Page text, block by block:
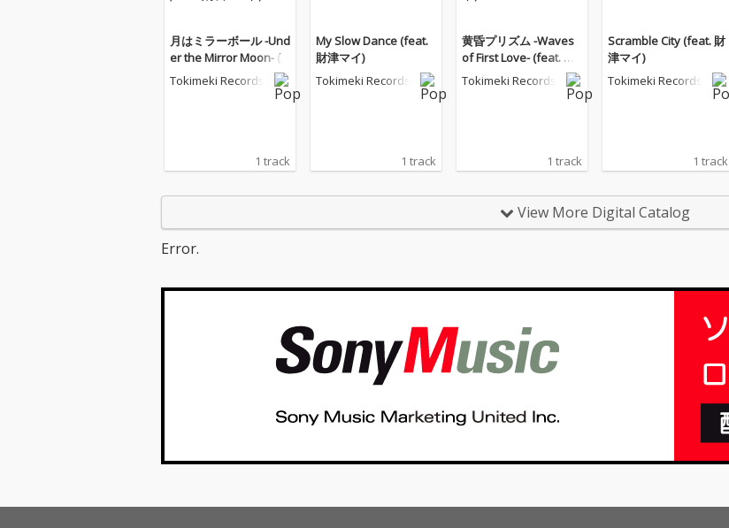
月はミラーボール -Und
er the Mirror Moon- (f
eat.財津マイ)
Tokimeki Records
1 track
My Slow Dance (feat.
財津マイ)
Tokimeki Records
1 track
黄昏プリズム -Waves
of First Love- (feat. 財
津マイ)
Tokimeki Records
1 track
Scramble City (feat. 財
津マイ)
Tokimeki Records
1 track
View More Digital Catalog
Error.